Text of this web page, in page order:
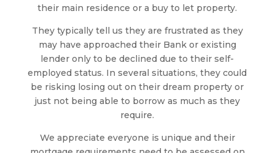
their main residence or a buy to let property.
They typically tell us they are frustrated as they
may have approached their Bank or existing
lender only to be declined due to their self-
employed status. In several situations, they could
be risking losing out on their dream property or
just not being able to borrow as much as they
require.
We appreciate everyone is unique and their